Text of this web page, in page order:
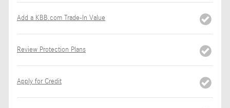
Add a KBB.com Trade-In Value
Review Protection Plans
Apply for Credit